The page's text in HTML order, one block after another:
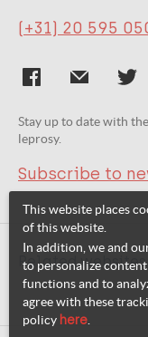
(+31) 20 595
Stay up to date with
leprosy.
Subscribe to
Related websites:
This website places
of this website.
In addition, we and
to personalize
functions and to
agree with these
policy here